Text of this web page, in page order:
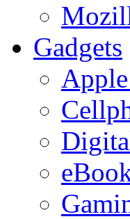
Gadgets